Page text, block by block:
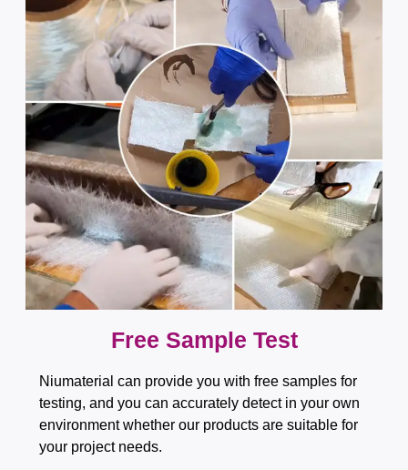
Free Sample Test​​​​​​​
Niumaterial can provide you with free samples for
testing, and you can accurately detect in your own
environment whether our products are suitable for
your project needs.